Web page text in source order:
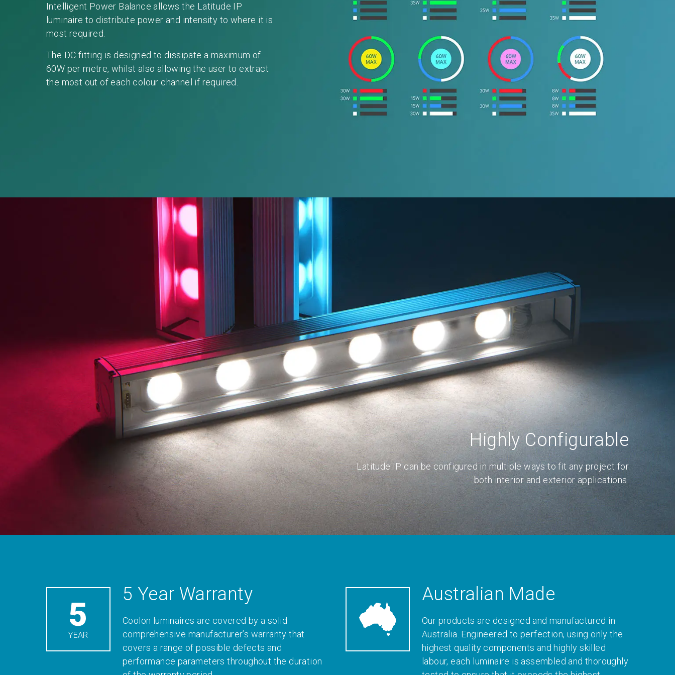
Intelligent Power Balance allows the Latitude IP
luminaire to distribute power and intensity to where it is
most required.
The DC fitting is designed to dissipate a maximum of
60W per metre, whilst also allowing the user to extract
the most out of each colour channel if required.
Highly Configurable
Latitude IP can be configured in multiple ways to fit any project for
both interior and exterior applications.
5
YEAR
5 Year Warranty
Coolon luminaires are covered by a solid
comprehensive manufacturer’s warranty that
covers a range of possible defects and
performance parameters throughout the duration
Australian Made
Our products are designed and manufactured in
Australia. Engineered to perfection, using only the
highest quality components and highly skilled
labour, each luminaire is assembled and thoroughly